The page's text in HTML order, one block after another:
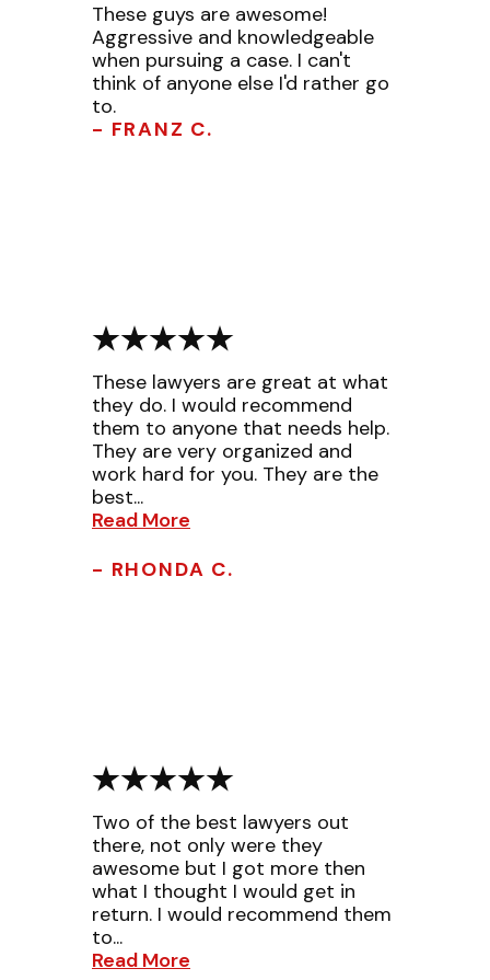
These guys are awesome!
Aggressive and knowledgeable
when pursuing a case. I can't
think of anyone else I'd rather go
to.
- FRANZ C.
These lawyers are great at what
they do. I would recommend
them to anyone that needs help.
They are very organized and
work hard for you. They are the
best...
Read More
- RHONDA C.
Two of the best lawyers out
there, not only were they
awesome but I got more then
what I thought I would get in
return. I would recommend them
to...
Read More